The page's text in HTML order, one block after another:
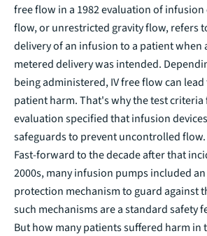
free flow in a 1982 evaluation of
flow, or unrestricted gravity flow, refers
delivery of an infusion to a patient when
metered delivery was intended.
being administered, IV free flow can
patient harm. That's why the test criteria
evaluation specified that infusion
safeguards to prevent uncontrolled flow.
Fast-forward to the decade after that
2000s, many infusion pumps included
protection mechanism to guard against
such mechanisms are a standard safety
But how many patients suffered harm in